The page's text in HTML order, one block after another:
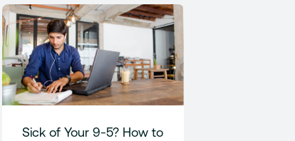
Sick of Your 9-5? How to